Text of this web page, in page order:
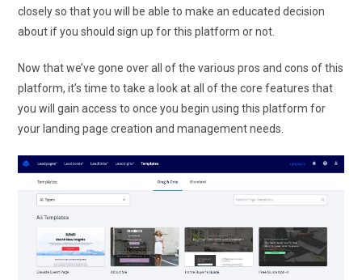
closely so that you will be able to make an educated decision
about if you should sign up for this platform or not.
Now that we’ve gone over all of the various pros and cons of this
platform, it’s time to take a look at all of the core features that
you will gain access to once you begin using this platform for
your landing page creation and management needs.